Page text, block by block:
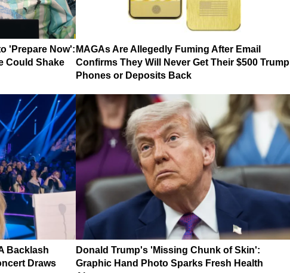
'Prepare Now':
Could Shake
MAGAs Are Allegedly Fuming After Email
Confirms They Will Never Get Their $500 Trump
Phones or Deposits Back
Backlash
Draws
Donald Trump's 'Missing Chunk of Skin':
Graphic Hand Photo Sparks Fresh Health